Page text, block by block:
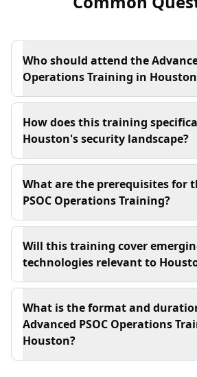
Who should attend the
Operations Training in
How does this training
Houston's security landscape?
What are the prerequisites for
PSOC Operations Training?
Will this training cover
technologies relevant to
What is the format and
Advanced PSOC Operations
Houston?